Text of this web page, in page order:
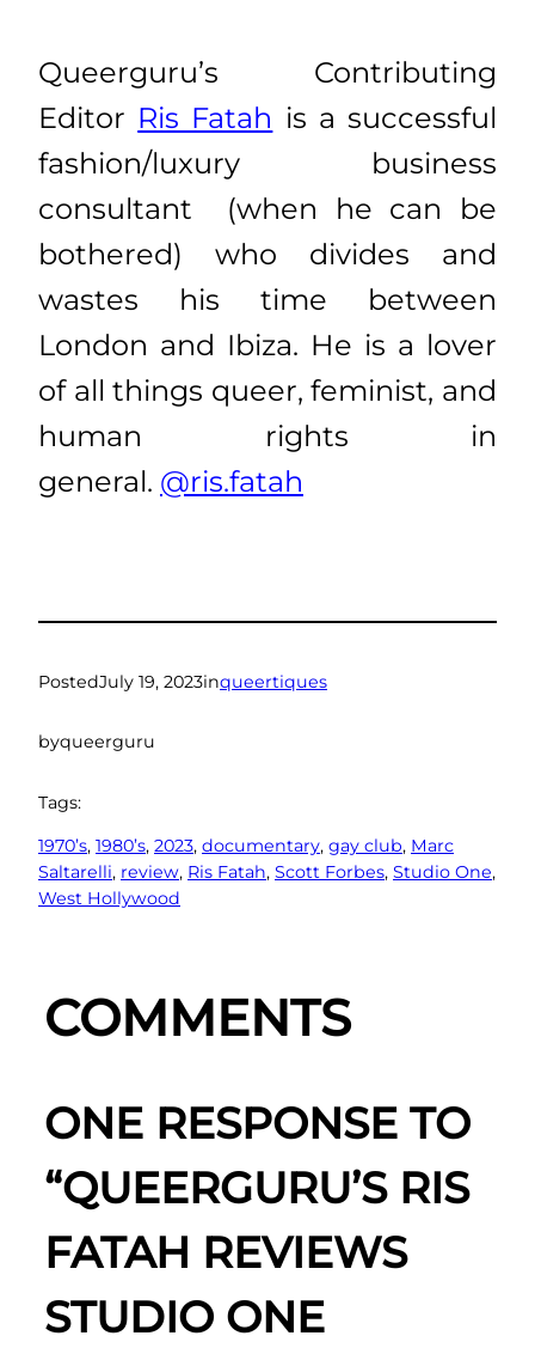
Queerguru’s Contributing
Editor Ris Fatah is a successful
fashion/luxury business
consultant (when he can be
bothered) who divides and
wastes his time between
London and Ibiza. He is a lover
of all things queer, feminist, and
human rights in
general. @ris.fatah
PostedJuly 19, 2023inqueertiques
byqueerguru
Tags:
1970’s, 1980’s, 2023, documentary, gay club, Marc
Saltarelli, review, Ris Fatah, Scott Forbes, Studio One
West Hollywood
COMMENTS
ONE RESPONSE TO
“QUEERGURU’S RIS
FATAH REVIEWS
STUDIO ONE